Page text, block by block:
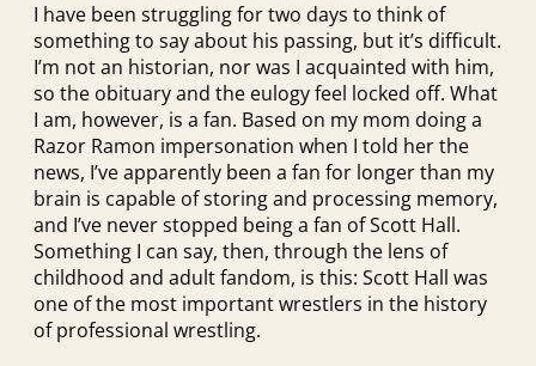
I have been struggling for two days to think of
something to say about his passing, but it’s difficult.
I’m not an historian, nor was I acquainted with him,
so the obituary and the eulogy feel locked off. What
I am, however, is a fan. Based on my mom doing a
Razor Ramon impersonation when I told her the
news, I’ve apparently been a fan for longer than my
brain is capable of storing and processing memory,
and I’ve never stopped being a fan of Scott Hall.
Something I can say, then, through the lens of
childhood and adult fandom, is this: Scott Hall was
one of the most important wrestlers in the history
of professional wrestling.